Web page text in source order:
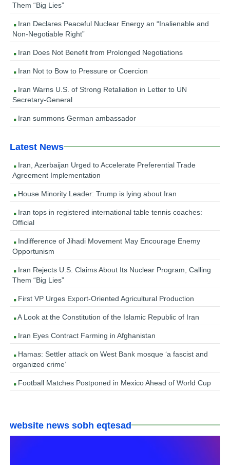
Them “Big Lies”
Iran Declares Peaceful Nuclear Energy an “Inalienable and
Non-Negotiable Right”
Iran Does Not Benefit from Prolonged Negotiations
Iran Not to Bow to Pressure or Coercion
Iran Warns U.S. of Strong Retaliation in Letter to UN
Secretary-General
Iran summons German ambassador
Latest News
Iran, Azerbaijan Urged to Accelerate Preferential Trade
Agreement Implementation
House Minority Leader: Trump is lying about Iran
Iran tops in registered international table tennis coaches:
Official
Indifference of Jihadi Movement May Encourage Enemy
Opportunism
Iran Rejects U.S. Claims About Its Nuclear Program, Calling
Them “Big Lies”
First VP Urges Export-Oriented Agricultural Production
A Look at the Constitution of the Islamic Republic of Iran
Iran Eyes Contract Farming in Afghanistan
Hamas: Settler attack on West Bank mosque ‘a fascist and
organized crime’
Football Matches Postponed in Mexico Ahead of World Cup
website news sobh eqtesad